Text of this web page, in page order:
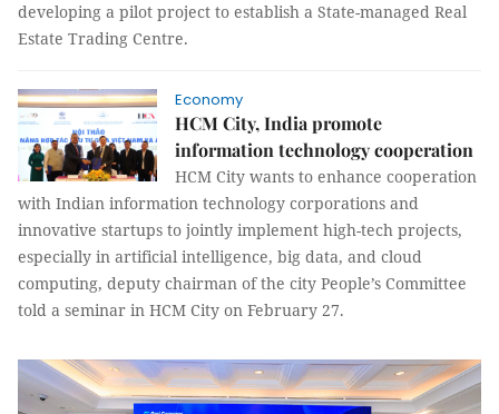
developing a pilot project to establish a State-managed Real
Estate Trading Centre.
Economy
HCM City, India promote
information technology cooperation
HCM City wants to enhance cooperation
with Indian information technology corporations and
innovative startups to jointly implement high-tech projects,
especially in artificial intelligence, big data, and cloud
computing, deputy chairman of the city People’s Committee
told a seminar in HCM City on February 27.